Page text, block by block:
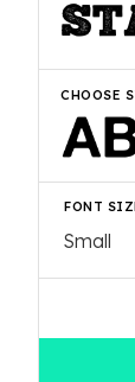
CHOOSE
FONT